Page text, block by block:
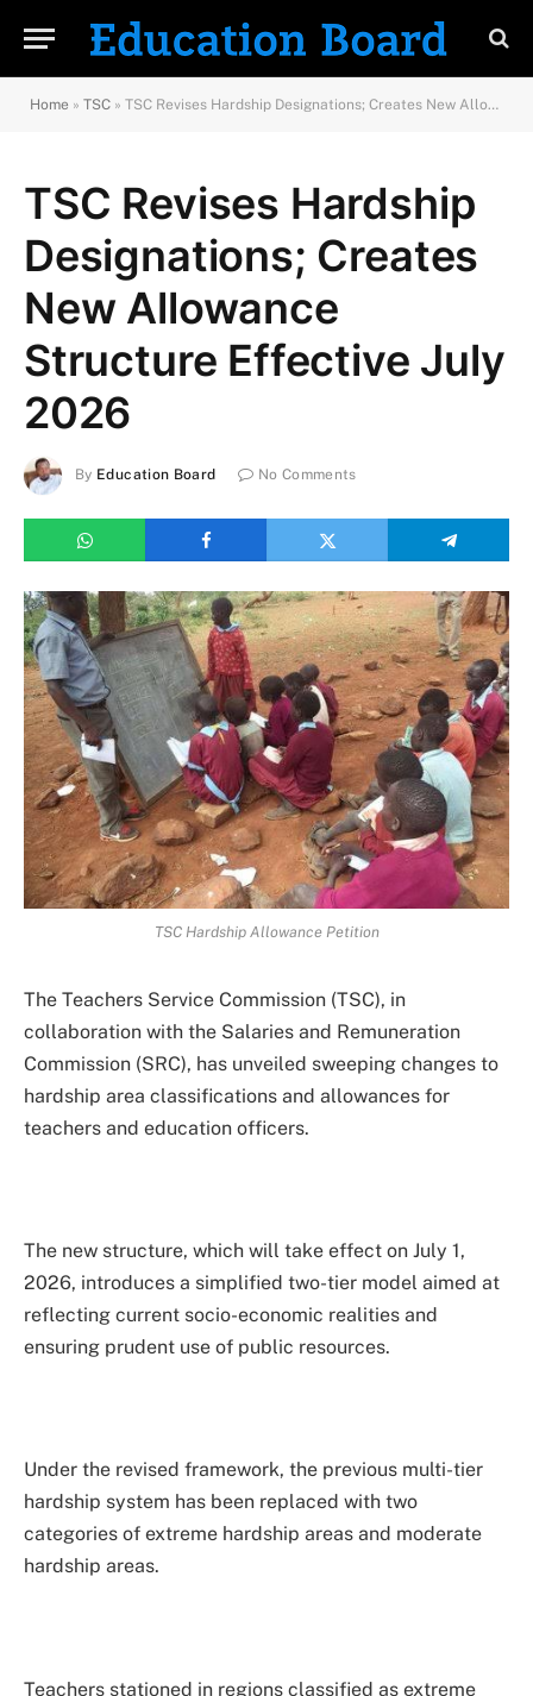
Home » TSC » TSC Revises Hardship Designations; Creates New Allowance Structure Effective July 2026
TSC Revises Hardship
Designations; Creates
New Allowance
Structure Effective July
2026
By Education Board No Comments
TSC Hardship Allowance Petition
The Teachers Service Commission (TSC), in
collaboration with the Salaries and Remuneration
Commission (SRC), has unveiled sweeping changes to
hardship area classifications and allowances for
teachers and education officers.
The new structure, which will take effect on July 1,
2026, introduces a simplified two-tier model aimed at
reflecting current socio-economic realities and
ensuring prudent use of public resources.
Under the revised framework, the previous multi-tier
hardship system has been replaced with two
categories of extreme hardship areas and moderate
hardship areas.
Teachers stationed in regions classified as extreme